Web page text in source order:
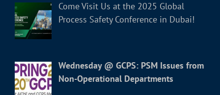
Come Visit Us at the 2025 Global
Process Safety Conference in Dubai!
Wednesday @ GCPS: PSM Issues from
Non-Operational Departments